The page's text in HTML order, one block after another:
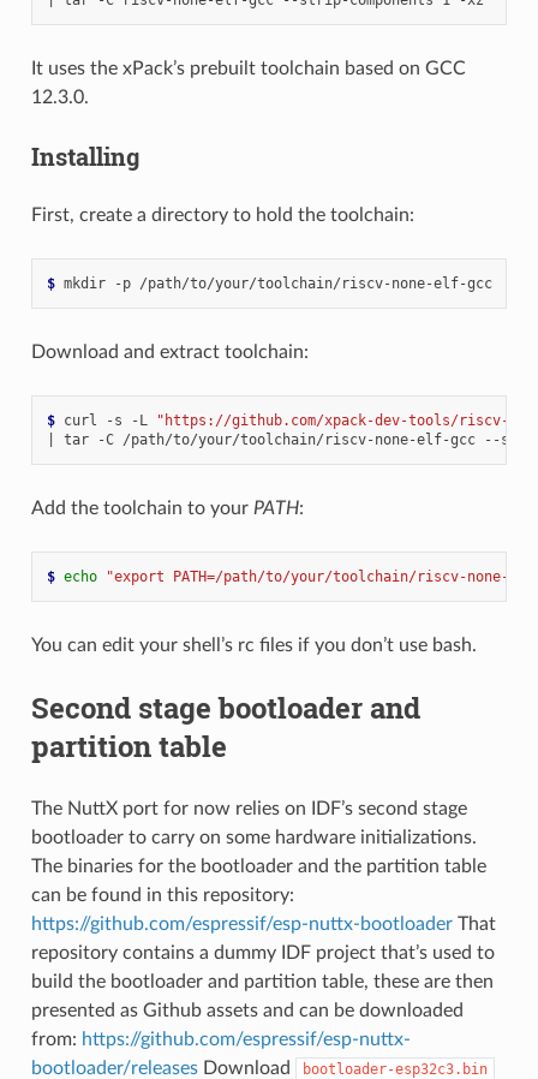
It uses the xPack’s prebuilt toolchain based on GCC
12.3.0.
Installing
First, create a directory to hold the toolchain:
$ mkdir -p /path/to/your/toolchain/riscv-none-elf-gcc
Download and extract toolchain:
$ curl -s -L
"https://github.com/xpack-dev-tools/riscv-
tar -C /path/to/your/toolchain/riscv-none-elf-gcc --
Add the toolchain to your PATH:
$ echo "export PATH=/path/to/your/toolchain/riscv-none-
You can edit your shell’s rc files if you don’t use bash.
Second stage bootloader and
partition table
The NuttX port for now relies on IDF’s second stage
bootloader to carry on some hardware initializations.
The binaries for the bootloader and the partition table
can be found in this repository:
https://github.com/espressif/esp-nuttx-bootloaderThat
repository contains a dummy IDF project that’s used to
build the bootloader and partition table, these are then
presented as Github assets and can be downloaded
from: https://github.com/espressif/esp-nuttx-
bootloader/releasesDownload bootloader-esp32c3.bin